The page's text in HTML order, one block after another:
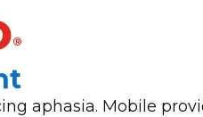
®
aphasia. Mobile